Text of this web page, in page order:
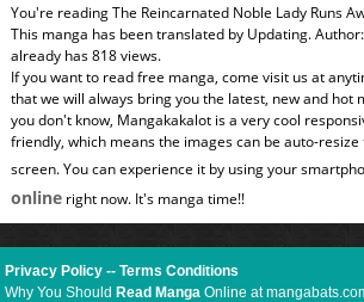
You're reading The Reincarnated Noble Lady Runs
This manga has been translated by Updating.
already has 818 views.
If you want to read free manga, come visit us at
that we will always bring you the latest, new and hot
you don't know, Mangakakalot is a very cool
friendly, which means the images can be auto-
screen. You can experience it by using your
onlineright now. It's manga time!!
Privacy Policy --Terms Conditions
Why You ShouldRead Manga Online at